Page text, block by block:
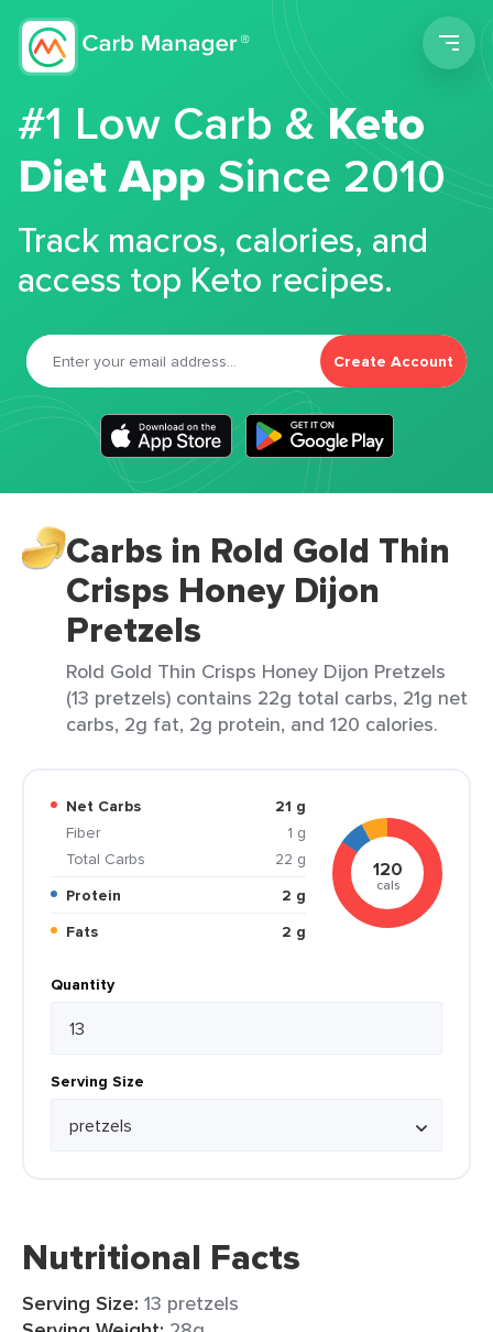
#1 Low Carb &Keto
Diet App Since 2010
Track macros, calories, and
access top Keto recipes.
Create Account
Carbs in Rold Gold Thin
Crisps Honey Dijon
Pretzels
Rold Gold Thin Crisps Honey Dijon Pretzels
(13 pretzels) contains 22g total carbs, 21g net
carbs, 2g fat, 2g protein, and 120 calories.
Net Carbs
21 g
Fiber
1 g
Total Carbs
22 g
Protein
2 g
Fats
2 g
120
cals
Quantity
Serving Size
Nutritional Facts
Serving Size: 13 pretzels